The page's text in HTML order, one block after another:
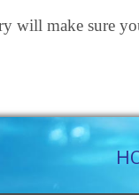
will make sure